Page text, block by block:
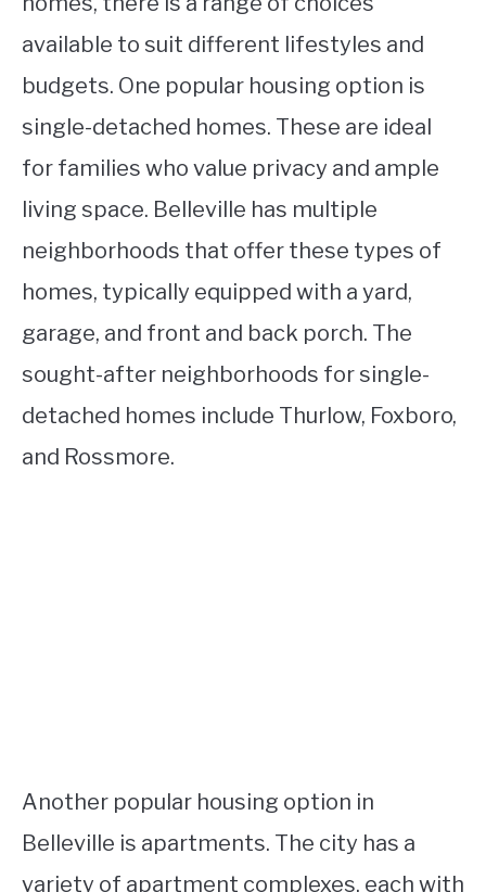
available to suit different lifestyles and
budgets. One popular housing option is
single-detached homes. These are ideal
for families who value privacy and ample
living space. Belleville has multiple
neighborhoods that offer these types of
homes, typically equipped with a yard,
garage, and front and back porch. The
sought-after neighborhoods for single-
detached homes include Thurlow, Foxboro,
and Rossmore.
Another popular housing option in
Belleville is apartments. The city has a
variety of apartment complexes, each with